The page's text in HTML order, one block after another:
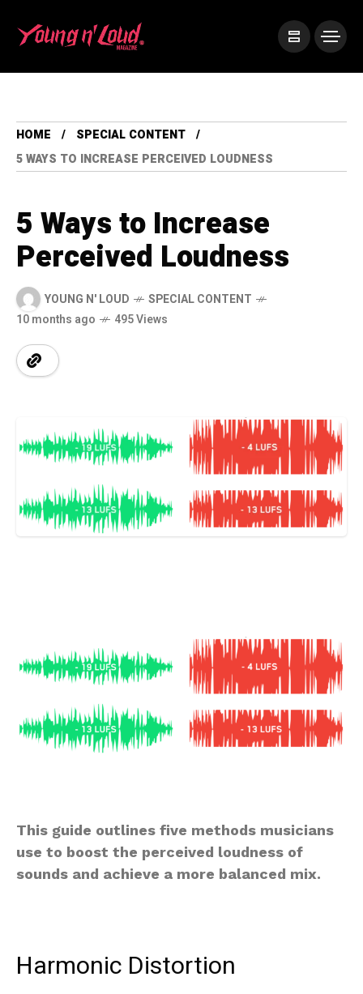
HOME
SPECIAL CONTENT
5 WAYS TO INCREASE PERCEIVED LOUDNESS
5 Ways to Increase
Perceived Loudness
YOUNG N' LOUD
SPECIAL CONTENT
10 months ago
495 Views
This guide outlines five methods musicians
use to boost the perceived loudness of
sounds and achieve a more balanced mix.
Harmonic Distortion